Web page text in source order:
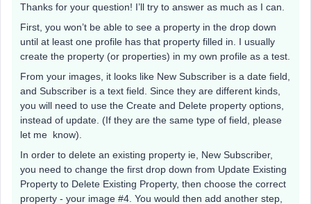
Thanks for your question! I’ll try to answer as much as I can.
First, you won’t be able to see a property in the drop down
until at least one profile has that property filled in. I usually
create the property (or properties) in my own profile as a test.
From your images, it looks like New Subscriber is a date field,
and Subscriber is a text field. Since they are different kinds,
you will need to use the Create and Delete property options,
instead of update. (If they are the same type of field, please
let me know).
In order to delete an existing property ie, New Subscriber,
you need to change the first drop down from Update Existing
Property to Delete Existing Property, then choose the correct
property - your image #4. You would then add another step,